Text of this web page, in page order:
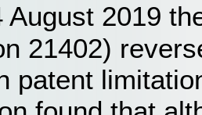
August 2019
21402)
patent